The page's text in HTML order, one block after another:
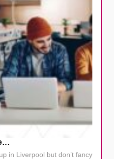
in Liverpool but don’t fancy